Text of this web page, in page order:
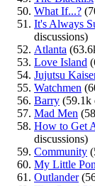
What If...?
It's Always
discussions)
Atlanta
Love Island
Jujutsu
Watchmen
Barry (59.1k
Mad Men
How to Get
discussions)
Community
My Little
Outlander